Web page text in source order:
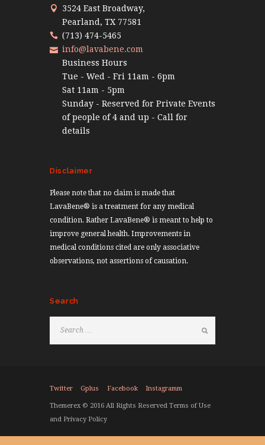
3524 East Broadway,
Pearland, TX 77581
(713) 474-5465
info@lavabene.com
Business Hours
Tue - Wed - Fri 11am - 6pm
Sat 11am - 5pm
Sunday - Reserved for Private Events
of people of 4 and up - Call for
details
Disclaimer
Please note that no claim is made that
LavaBene® is a treatment for any medical
condition. Rather LavaBene® is meant to help to
improve general health. Improvements in
medical conditions cited are only associative
observations, not assertions of causation.
Search
Twitter Gplus Facebook Instagramm
Themerex © 2016 All Rights Reserved Terms of Use
and Privacy Policy